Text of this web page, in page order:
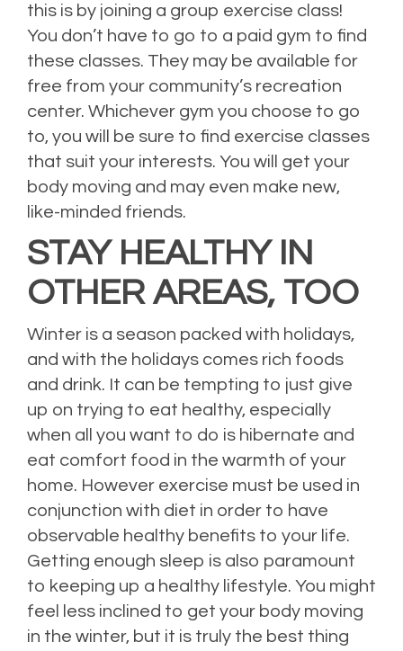
this is by joining a group exercise class!
You don’t have to go to a paid gym to find
these classes. They may be available for
free from your community’s recreation
center. Whichever gym you choose to go
to, you will be sure to find exercise classes
that suit your interests. You will get your
body moving and may even make new,
like-minded friends.
STAY HEALTHY IN
OTHER AREAS, TOO
Winter is a season packed with holidays,
and with the holidays comes rich foods
and drink. It can be tempting to just give
up on trying to eat healthy, especially
when all you want to do is hibernate and
eat comfort food in the warmth of your
home. However exercise must be used in
conjunction with diet in order to have
observable healthy benefits to your life.
Getting enough sleep is also paramount
to keeping up a healthy lifestyle. You might
feel less inclined to get your body moving
in the winter, but it is truly the best thing